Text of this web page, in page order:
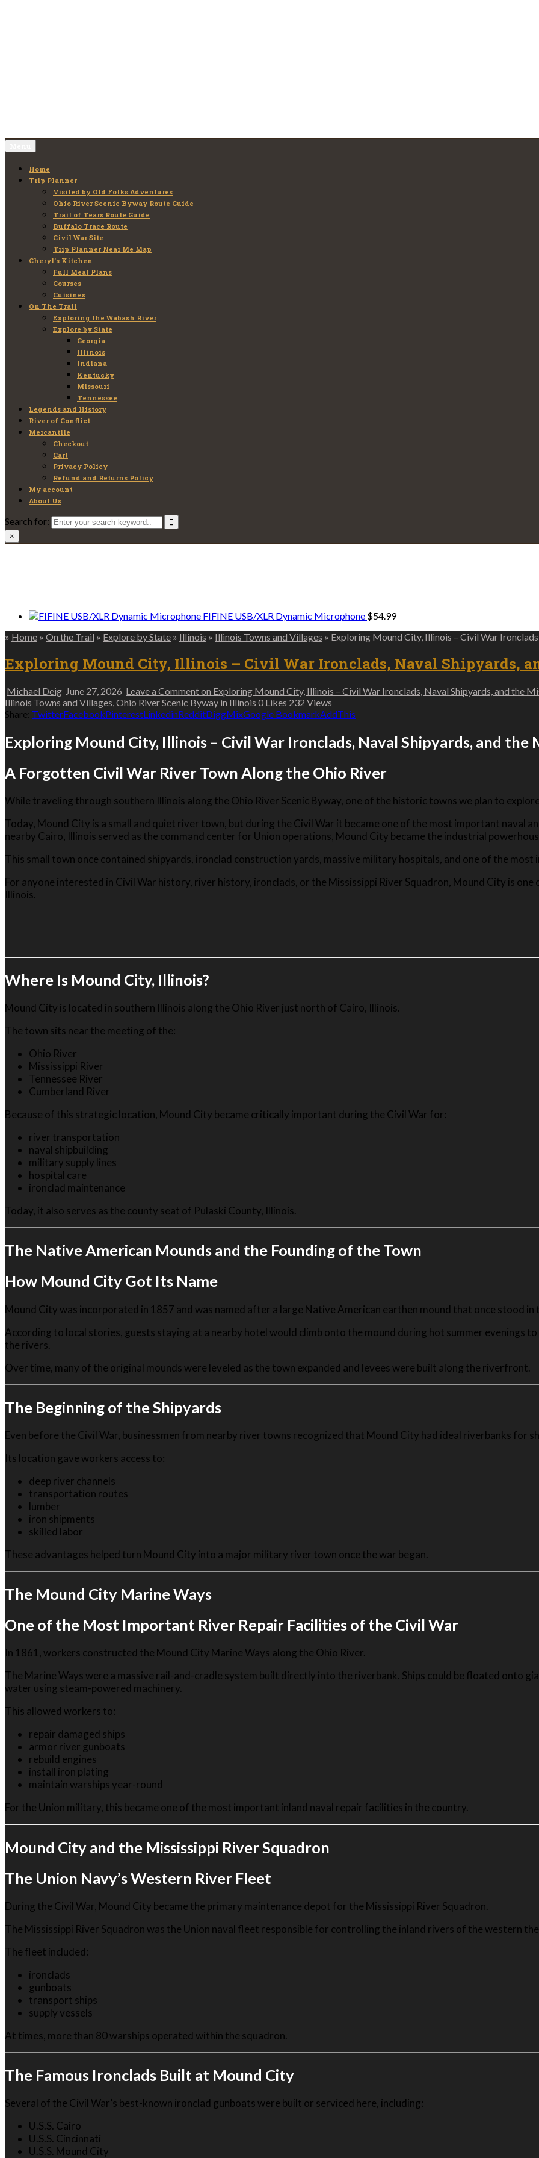
Home
Trip Planner
Visited by Old Folks Adventures
Ohio River Scenic Byway Route Guide
Trail of Tears Route Guide
Buffalo Trace Route
Civil War Site
Trip Planner Near Me Map
Cheryl’s Kitchen
Full Meal Plans
Courses
Cuisines
On The Trail
Exploring the Wabash River
Explore by State
Georgia
Illinois
Indiana
Kentucky
Missouri
Tennessee
Legends and History
River of Conflict
Mercantile
Checkout
Cart
Privacy Policy
Refund and Returns Policy
My account
About Us
Search for:
×
FIFINE USB/XLR Dynamic Microphone $54.99
» Home » On the Trail » Explore by State » Illinois » Illinois Towns and Villages » Exploring Mound City, Illinois – Civil War
Exploring Mound City, Illinois – Civil War Ironclads, Naval Shipyards,
Michael Deig June 27, 2026 Leave a Commenton Exploring Mound City, Illinois – Civil War Ironclads, Naval Shipyards, and the
Illinois Towns and Villages,Ohio River Scenic Byway in Illinois 0 Likes 232 Views
Share: TwitterFacebookPinterestLinkedinRedditDiggMixGoogle BookmarkAddThis
Exploring Mound City, Illinois – Civil War Ironclads, Naval Shipyards, and the
A Forgotten Civil War River Town Along the Ohio River
While traveling through southern Illinois along the Ohio River Scenic Byway, one of the historic towns we plan to
Today, Mound City is a small and quiet river town, but during the Civil War it became one of the most important naval
nearby Cairo, Illinois served as the command center for Union operations, Mound City became the industrial
This small town once contained shipyards, ironclad construction yards, massive military hospitals, and one of the
For anyone interested in Civil War history, river history, ironclads, or the Mississippi River Squadron, Mound City is
Illinois.
Where Is Mound City, Illinois?
Mound City is located in southern Illinois along the Ohio River just north of Cairo, Illinois.
The town sits near the meeting of the:
Ohio River
Mississippi River
Tennessee River
Cumberland River
Because of this strategic location, Mound City became critically important during the Civil War for:
river transportation
naval shipbuilding
military supply lines
hospital care
ironclad maintenance
Today, it also serves as the county seat of Pulaski County, Illinois.
The Native American Mounds and the Founding of the Town
How Mound City Got Its Name
Mound City was incorporated in 1857 and was named after a large Native American earthen mound that once stood
According to local stories, guests staying at a nearby hotel would climb onto the mound during hot summer evenings
the rivers.
Over time, many of the original mounds were leveled as the town expanded and levees were built along the riverfront.
The Beginning of the Shipyards
Even before the Civil War, businessmen from nearby river towns recognized that Mound City had ideal riverbanks for
Its location gave workers access to:
deep river channels
transportation routes
lumber
iron shipments
skilled labor
These advantages helped turn Mound City into a major military river town once the war began.
The Mound City Marine Ways
One of the Most Important River Repair Facilities of the Civil War
In 1861, workers constructed the Mound City Marine Ways along the Ohio River.
The Marine Ways were a massive rail-and-cradle system built directly into the riverbank. Ships could be floated onto
water using steam-powered machinery.
This allowed workers to:
repair damaged ships
armor river gunboats
rebuild engines
install iron plating
maintain warships year-round
For the Union military, this became one of the most important inland naval repair facilities in the country.
Mound City and the Mississippi River Squadron
The Union Navy’s Western River Fleet
During the Civil War, Mound City became the primary maintenance depot for the Mississippi River Squadron.
The Mississippi River Squadron was the Union naval fleet responsible for controlling the inland rivers of the western
The fleet included:
ironclads
gunboats
transport ships
supply vessels
At times, more than 80 warships operated within the squadron.
The Famous Ironclads Built at Mound City
Several of the Civil War’s best-known ironclad gunboats were built or serviced here, including:
U.S.S. Cairo
U.S.S. Cincinnati
U.S.S. Mound City